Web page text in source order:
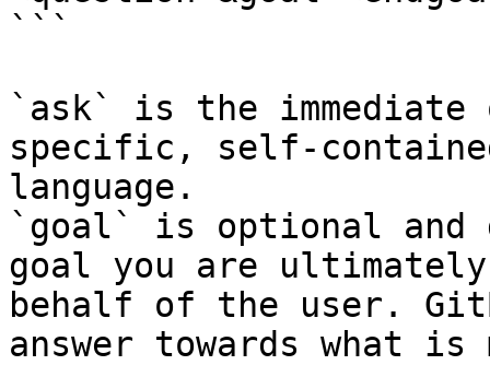
```
`ask` is the
specific, self-
language.
`goal` is optional and
goal you are
behalf of the user.
answer towards what